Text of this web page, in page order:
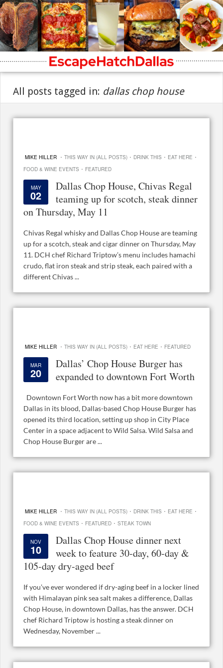
All posts tagged in: dallas chop house
MIKE HILLER · THIS WAY IN (ALL POSTS) · DRINK THIS · EAT HERE ·
FOOD & WINE EVENTS · FEATURED
MAY
02
Dallas Chop House, Chivas Regal
teaming up for scotch, steak dinner
on Thursday, May 11
Chivas Regal whisky and Dallas Chop House are teaming
up for a scotch, steak and cigar dinner on Thursday, May
11. DCH chef Richard Triptow’s menu includes hamachi
crudo, flat iron steak and strip steak, each paired with a
different Chivas ...
MIKE HILLER · THIS WAY IN (ALL POSTS) · EAT HERE · FEATURED
MAR
20
Dallas’ Chop House Burger has
expanded to downtown Fort Worth
Downtown Fort Worth now has a bit more downtown
Dallas in its blood, Dallas-based Chop House Burger has
opened its third location, setting up shop in City Place
Center in a space adjacent to Wild Salsa. Wild Salsa and
Chop House Burger are ...
MIKE HILLER · THIS WAY IN (ALL POSTS) · DRINK THIS · EAT HERE ·
FOOD & WINE EVENTS · FEATURED · STEAK TOWN
NOV
10
Dallas Chop House dinner next
week to feature 30-day, 60-day &
105-day dry-aged beef
If you’ve ever wondered if dry-aging beef in a locker lined
with Himalayan pink sea salt makes a difference, Dallas
Chop House, in downtown Dallas, has the answer. DCH
chef Richard Triptow is hosting a steak dinner on
Wednesday, November ...